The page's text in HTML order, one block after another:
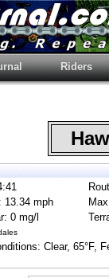
Riders
13.34 mph
0 mg/l
Clear, 65°F,